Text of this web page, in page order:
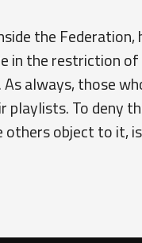
the
in the restriction of
always, those
playlists. To deny
others object to it,